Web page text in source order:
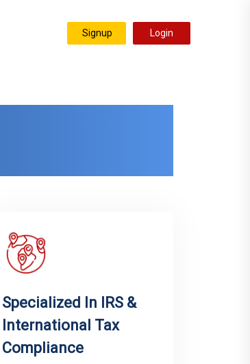
Signup Login
Specialized In IRS &
International Tax
Compliance